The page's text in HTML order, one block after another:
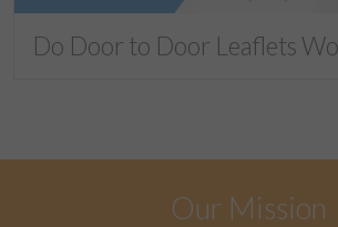
Do Door to Door Leaflets
Our Mission